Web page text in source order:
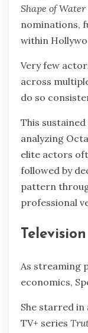
Shape of Water
nominations,
within
Very few
across
do so
This
analyzing
elite actors
followed by
pattern
professional
As streaming
economics,
She starred in
TV+ series